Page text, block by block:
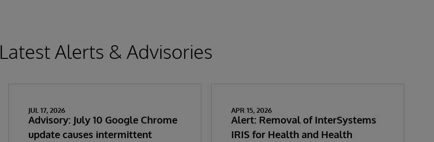
Latest Alerts & Advisories
JUL 17, 2026
Advisory: July 10 Google Chrome
update causes intermittent
APR 15, 2026
Alert: Removal of InterSystems
IRIS for Health and Health